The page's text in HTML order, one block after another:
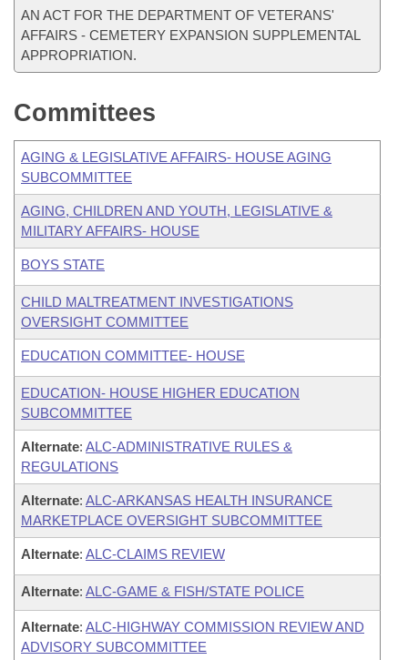
AN ACT FOR THE DEPARTMENT OF VETERANS'
AFFAIRS - CEMETERY EXPANSION SUPPLEMENTAL
APPROPRIATION.
Committees
AGING & LEGISLATIVE AFFAIRS- HOUSE AGING
SUBCOMMITTEE
AGING, CHILDREN AND YOUTH, LEGISLATIVE &
MILITARY AFFAIRS- HOUSE
BOYS STATE
CHILD MALTREATMENT INVESTIGATIONS
OVERSIGHT COMMITTEE
EDUCATION COMMITTEE- HOUSE
EDUCATION- HOUSE HIGHER EDUCATION
SUBCOMMITTEE
Alternate: ALC-ADMINISTRATIVE RULES &
REGULATIONS
Alternate: ALC-ARKANSAS HEALTH INSURANCE
MARKETPLACE OVERSIGHT SUBCOMMITTEE
Alternate: ALC-CLAIMS REVIEW
Alternate: ALC-GAME & FISH/STATE POLICE
Alternate: ALC-HIGHWAY COMMISSION REVIEW AND
ADVISORY SUBCOMMITTEE